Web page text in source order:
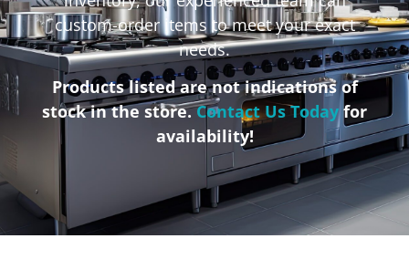
custom-order items to meet your exact
needs.
Products listed are not indications of
stock in the store.Contact Us Todayfor
availability!